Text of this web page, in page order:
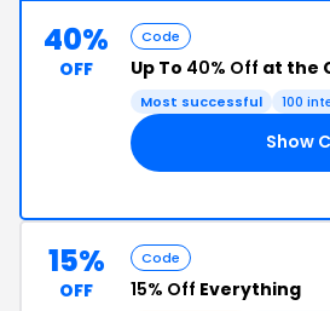
40%
OFF
Code
Up To 40% Off at the
Most successful 100
Show
15%
OFF
Code
15% Off Everything